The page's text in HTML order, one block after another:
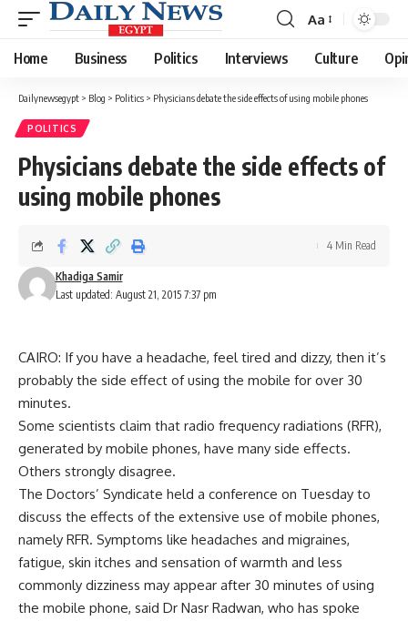
Font
Resizer
Aa
Home Business Politics Interviews Culture
Dailynewsegypt > Blog > Politics > Physicians debate the side effects of using mobile phones
POLITICS
Physicians debate the side effects of
using mobile phones
Last updated: August 21, 2015 7:37 pm
Khadiga Samir
4 Min Read
CAIRO: If you have a headache, feel tired and dizzy, then it’s
probably the side effect of using the mobile for over 30
minutes.
Some scientists claim that radio frequency radiations (RFR),
generated by mobile phones, have many side effects.
Others strongly disagree.
The Doctors’ Syndicate held a conference on Tuesday to
discuss the effects of the extensive use of mobile phones,
namely RFR. Symptoms like headaches and migraines,
fatigue, skin itches and sensation of warmth and less
commonly dizziness may appear after 30 minutes of using
the mobile phone, said Dr Nasr Radwan, who has spoke